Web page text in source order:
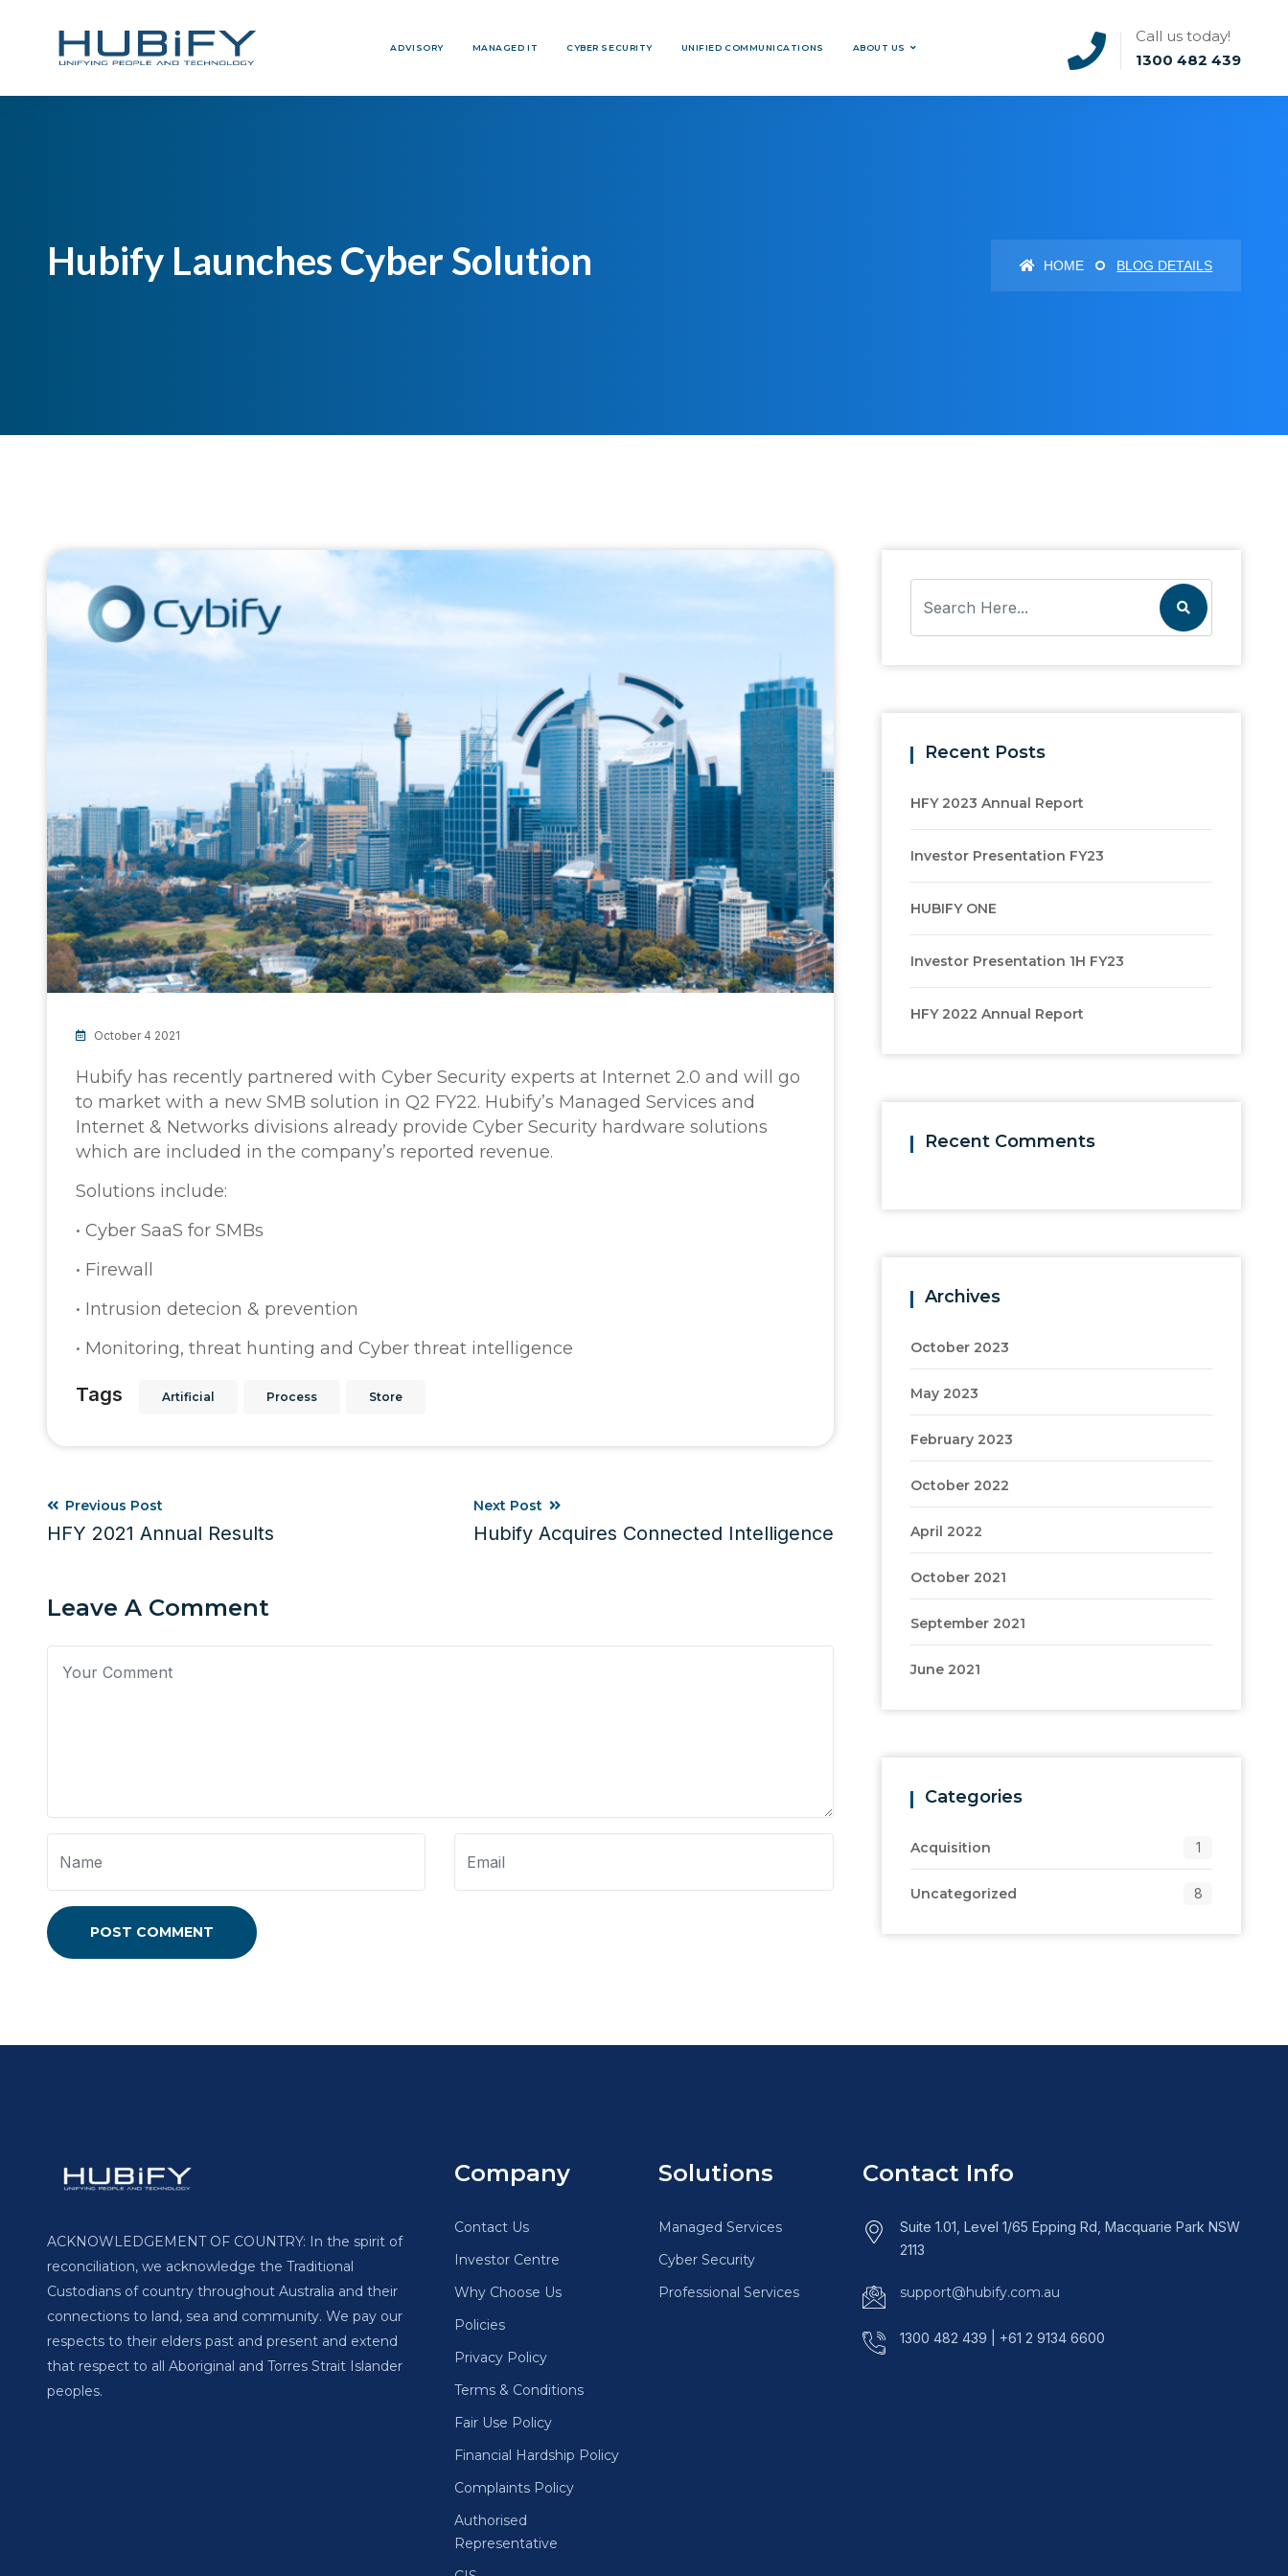
Call us today!
1300 482 439
ADVISORY MANAGED IT CYBER SECURITY UNIFIED COMMUNICATIONS ABOUT US
Hubify Launches Cyber Solution HOME BLOG DETAILS
October 4 2021
Hubify has recently partnered with Cyber Security experts at Internet 2.0 and will go
to market with a new SMB solution in Q2 FY22. Hubify’s Managed Services and
Internet & Networks divisions already provide Cyber Security hardware solutions
which are included in the company’s reported revenue.
Solutions include:
• Cyber SaaS for SMBs
• Firewall
• Intrusion detecion & prevention
• Monitoring, threat hunting and Cyber threat intelligence
Tags Artificial Process Store
Previous Post
HFY 2021 Annual Results
Next Post
Hubify Acquires Connected Intelligence
Leave A Comment
POST COMMENT
Recent Posts
HFY 2023 Annual Report
Investor Presentation FY23
HUBIFY ONE
Investor Presentation 1H FY23
HFY 2022 Annual Report
Recent Comments
Archives
October 2023
May 2023
February 2023
October 2022
April 2022
October 2021
September 2021
June 2021
Categories
Acquisition 1
Uncategorized 8
ACKNOWLEDGEMENT OF COUNTRY: In the spirit of
reconciliation, we acknowledge the Traditional
Custodians of country throughout Australia and their
connections to land, sea and community. We pay our
respects to their elders past and present and extend
that respect to all Aboriginal and Torres Strait Islander
peoples.
Company
Contact Us
Investor Centre
Why Choose Us
Policies
Privacy Policy
Terms & Conditions
Fair Use Policy
Financial Hardship Policy
Complaints Policy
Authorised
Representative
Solutions
Managed Services
Cyber Security
Professional Services
Contact Info
Suite 1.01, Level 1/65 Epping Rd, Macquarie Park NSW
2113
support@hubify.com.au
1300 482 439 | +61 2 9134 6600